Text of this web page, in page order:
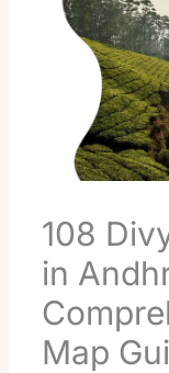
108
in
Map